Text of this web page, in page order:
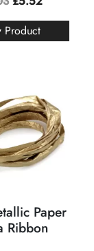
Product
Paper
Ribbon